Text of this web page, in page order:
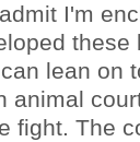
I'm
lean on
animal
fight. The